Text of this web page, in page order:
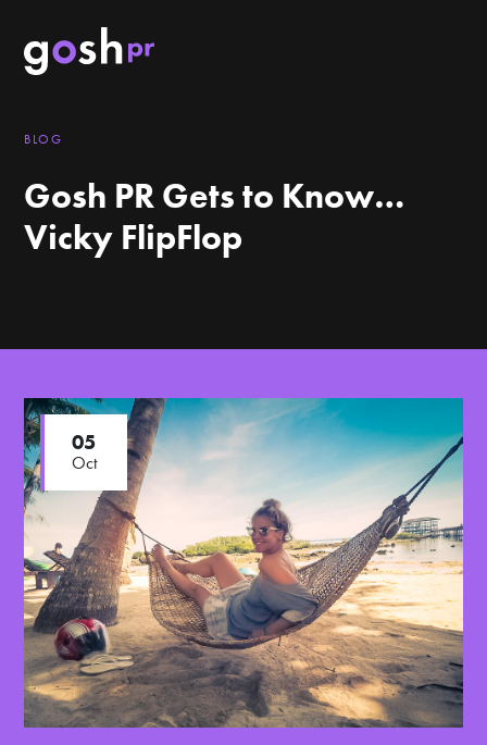
BLOG
Gosh PR Gets to Know…
Vicky FlipFlop
05
Oct